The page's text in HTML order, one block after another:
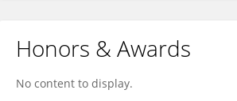
Honors & Awards
No content to display.